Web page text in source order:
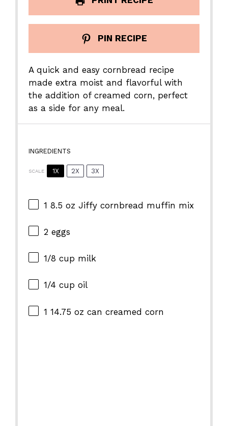
PIN RECIPE
A quick and easy cornbread recipe
made extra moist and flavorful with
the addition of creamed corn, perfect
as a side for any meal.
INGREDIENTS
SCALE 1X 2X 3X
1 8.5 oz Jiffy cornbread muffin mix
2 eggs
1/8 cup milk
1/4 cup oil
1 14.75 oz can creamed corn